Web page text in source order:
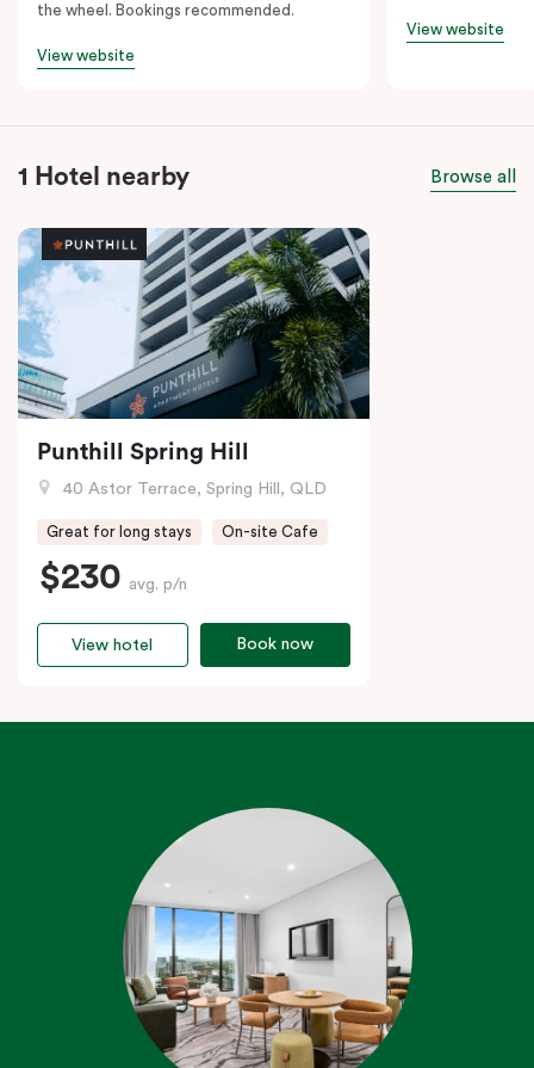
the wheel. Bookings recommended.
View website
View website
1 Hotel nearby Browse all
Punthill Spring Hill
40 Astor Terrace, Spring Hill, QLD
Great for long stays On-site Cafe
$230 avg. p/n
Book now
View hotel